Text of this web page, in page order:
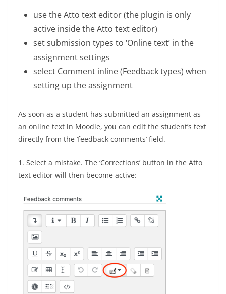
use the Atto text editor (the plugin is only
active inside the Atto text editor)
set submission types to ‘Online text’ in the
assignment settings
select Comment inline (Feedback types) when
setting up the assignment
As soon as a student has submitted an assignment as
an online text in Moodle, you can edit the student’s text
directly from the ‘feedback comments’ field.
1. Select a mistake. The ‘Corrections’ button in the Atto
text editor will then become active: